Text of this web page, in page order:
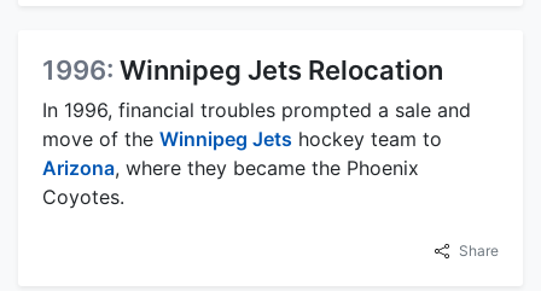
1996: Winnipeg Jets Relocation
In 1996, financial troubles prompted a sale and
move of the Winnipeg Jets hockey team to
Arizona, where they became the Phoenix
Coyotes.
Share